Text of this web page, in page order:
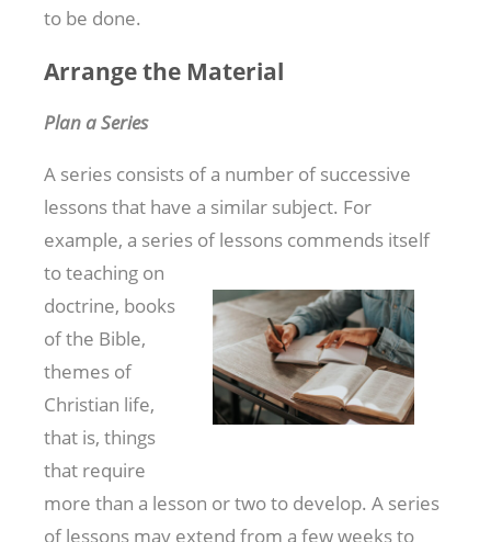
to be done.
Arrange the Material
Plan a Series
A series consists of a number of successive
lessons that have a similar subject. For
example, a series of lessons commends itself
to teaching on
doctrine, books
of the Bible,
themes of
Christian life,
that is, things
that require
more than a lesson or two to develop. A series
of lessons may extend from a few weeks to